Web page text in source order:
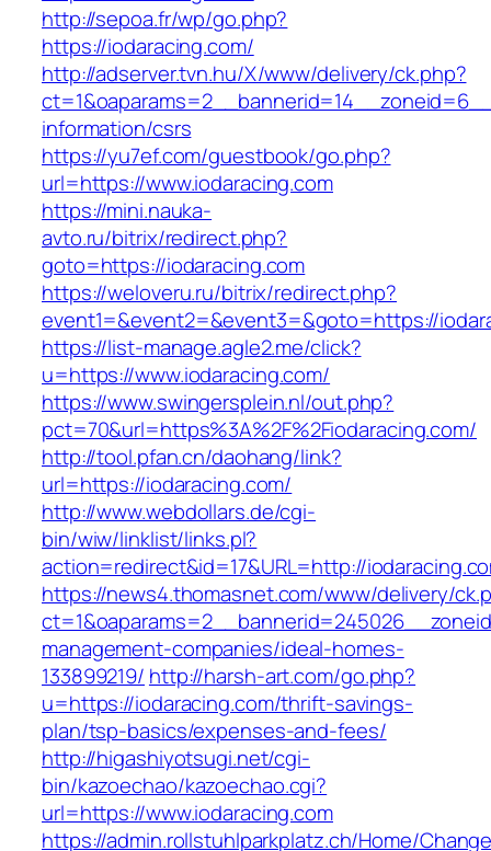
http://sepoa.fr/wp/go.php?
https://iodaracing.com/
http://adserver.tvn.hu/X/www/delivery/ck.php?
information/csrs
https://yu7ef.com/guestbook/go.php?
url=https://www.iodaracing.com
https://mini.nauka-
avto.ru/bitrix/redirect.php?
goto=https://iodaracing.com
https://weloveru.ru/bitrix/redirect.php?
event1=&event2=&event3=&goto=https://
https://list-manage.agle2.me/click?
u=https://www.iodaracing.com/
https://www.swingersplein.nl/out.php?
pct=70&url=https%3A%2F%2Fiodaracing.com/
http://tool.pfan.cn/daohang/link?
url=https://iodaracing.com/
http://www.webdollars.de/cgi-
bin/wiw/linklist/links.pl?
action=redirect&id=17&URL=http://
https://news4.thomasnet.com/www/delivery/
management-companies/ideal-homes-
133899219/ http://harsh-art.com/go.php?
u=https://iodaracing.com/thrift-savings-
plan/tsp-basics/expenses-and-fees/
http://higashiyotsugi.net/cgi-
bin/kazoechao/kazoechao.cgi?
url=https://www.iodaracing.com
https://admin.rollstuhlparkplatz.ch/Home/